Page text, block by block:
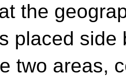
the
placed
two areas,